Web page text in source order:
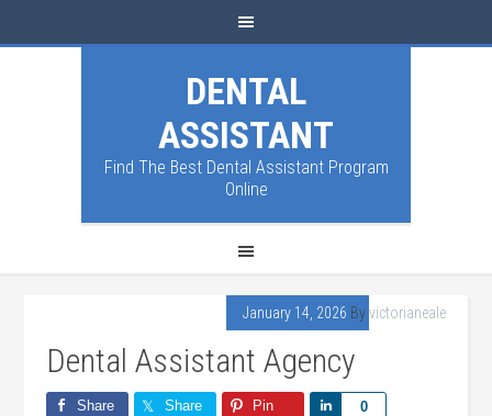
DENTAL
ASSISTANT
Find The Best Dental Assistant Program
Online
January 14, 2026 Byvictorianeale
Dental Assistant Agency
Share Share Pin 0
Share